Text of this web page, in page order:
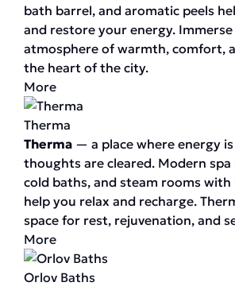
bath barrel, and aromatic peels
and restore your energy.
atmosphere of warmth, comfort,
the heart of the city.
More
Therma
Therma — a place where energy
thoughts are cleared. Modern
cold baths, and steam rooms with
help you relax and recharge.
space for rest, rejuvenation, and
More
Orlov Baths